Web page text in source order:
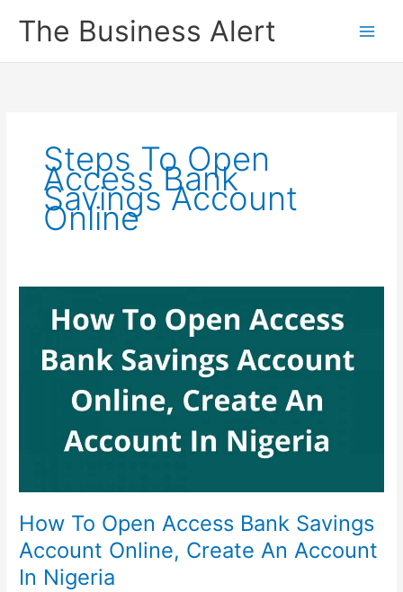
The Business Alert
Steps To Open
Access Bank
Savings Account
Online
How To Open Access Bank Savings
Account Online, Create An Account
In Nigeria